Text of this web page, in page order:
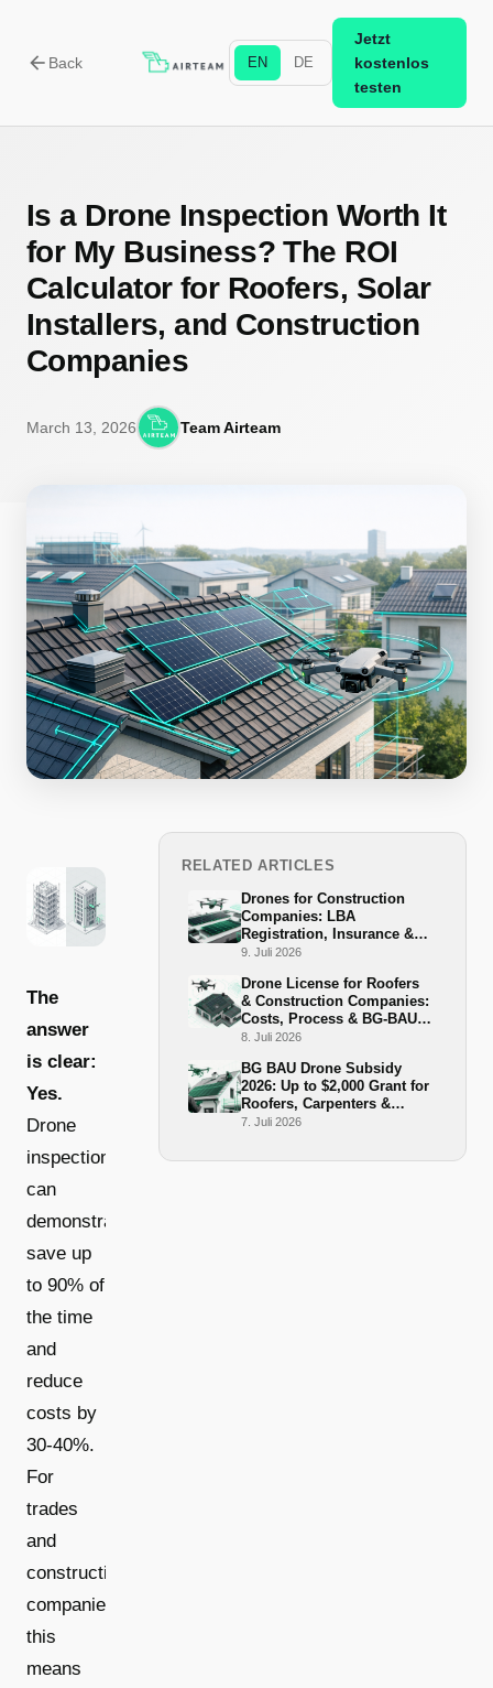
arrow_back Back EN DE
Jetzt
kostenlos
testen
Is a Drone Inspection Worth It
for My Business? The ROI
Calculator for Roofers, Solar
Installers, and Construction
Companies
March 13, 2026 Team Airteam
The
answer
is clear:
Yes.
Drone
inspections
can
demonstrably
save up
to 90% of
the time
and
reduce
costs by
30-40%.
For
trades
and
construction
companies,
this
means
RELATED ARTICLES
Drones for Construction
Companies: LBA
Registration, Insurance &
BG-BAU Grant 2026
9. Juli 2026
Drone License for Roofers
& Construction Companies:
Costs, Process & BG-BAU
Funding 2026
8. Juli 2026
BG BAU Drone Subsidy
2026: Up to $2,000 Grant for
Roofers, Carpenters &
Scaffolders
7. Juli 2026